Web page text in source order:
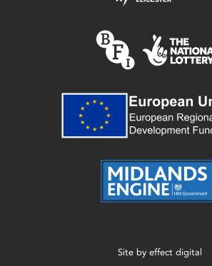
Site by effect digital